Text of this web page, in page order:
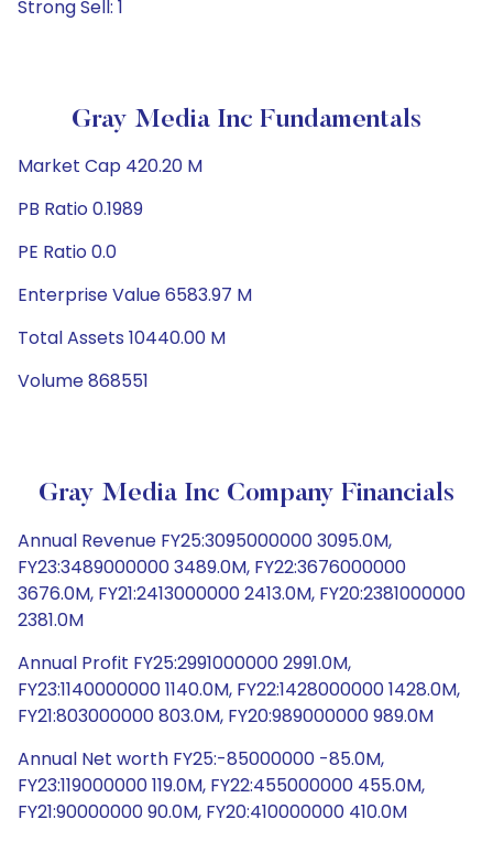
Strong Sell: 1
Gray Media Inc Fundamentals
Market Cap 420.20 M
PB Ratio 0.1989
PE Ratio 0.0
Enterprise Value 6583.97 M
Total Assets 10440.00 M
Volume 868551
Gray Media Inc Company Financials
Annual Revenue FY25:3095000000 3095.0M,
FY23:3489000000 3489.0M, FY22:3676000000
3676.0M, FY21:2413000000 2413.0M, FY20:2381000000
2381.0M
Annual Profit FY25:2991000000 2991.0M,
FY23:1140000000 1140.0M, FY22:1428000000 1428.0M,
FY21:803000000 803.0M, FY20:989000000 989.0M
Annual Net worth FY25:-85000000 -85.0M,
FY23:119000000 119.0M, FY22:455000000 455.0M,
FY21:90000000 90.0M, FY20:410000000 410.0M